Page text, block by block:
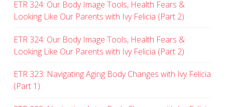
ETR 324: Our Body Image Tools, Health Fears &
Looking Like Our Parents with Ivy Felicia (Part 2)
ETR 324: Our Body Image Tools, Health Fears &
Looking Like Our Parents with Ivy Felicia (Part 2)
ETR 323: Navigating Aging Body Changes with Ivy Felicia
(Part 1)